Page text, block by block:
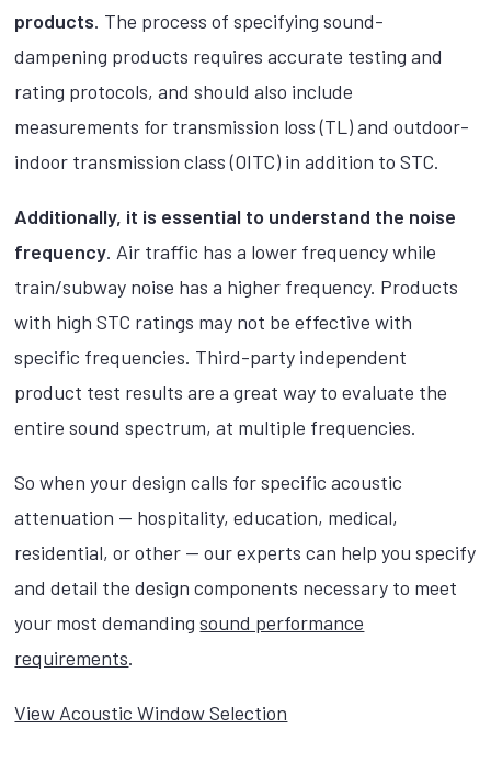
products. The process of specifying sound-
dampening products requires accurate testing and
rating protocols, and should also include
measurements for transmission loss (TL) and outdoor-
indoor transmission class (OITC) in addition to STC.
Additionally, it is essential to understand the noise
frequency. Air traffic has a lower frequency while
train/subway noise has a higher frequency. Products
with high STC ratings may not be effective with
specific frequencies. Third-party independent
product test results are a great way to evaluate the
entire sound spectrum, at multiple frequencies.
So when your design calls for specific acoustic
attenuation — hospitality, education, medical,
residential, or other — our experts can help you specify
and detail the design components necessary to meet
your most demandingsound performance
requirements.
View Acoustic Window Selection